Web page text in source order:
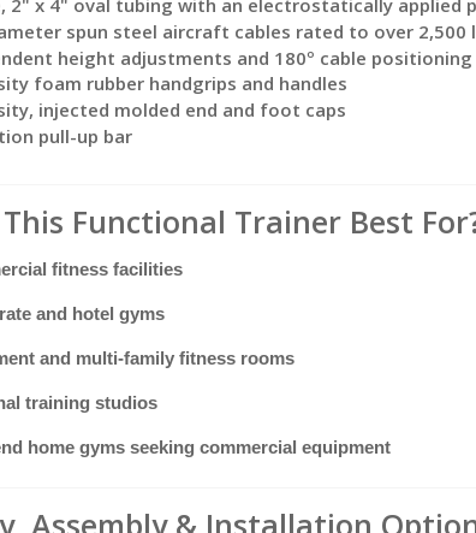
2" x 4" oval tubing with an electrostatically applied
spun steel aircraft cables rated to over 2,500
height adjustments and 180º cable positioning
foam rubber handgrips and handles
injected molded end and foot caps
pull-up bar
Functional Trainer Best
fitness facilities
and hotel gyms
and multi-family fitness rooms
training studios
home gyms seeking commercial equipment
Assembly & Installation